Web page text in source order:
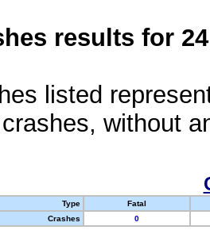
results for
listed
without
Type
Fatal
Crashes
0